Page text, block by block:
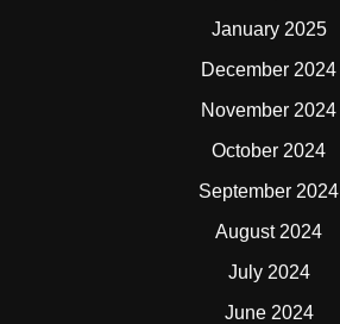
January 2025
December 2024
November 2024
October 2024
September 2024
August 2024
July 2024
June 2024